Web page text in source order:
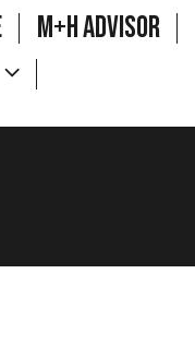
M+H Advisor